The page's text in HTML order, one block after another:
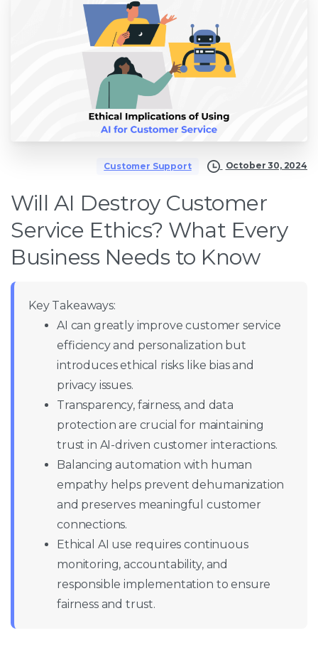
Customer Support October 30, 2024
Will AI Destroy Customer
Service Ethics? What Every
Business Needs to Know
Key Takeaways:
AI can greatly improve customer service
efficiency and personalization but
introduces ethical risks like bias and
privacy issues.
Transparency, fairness, and data
protection are crucial for maintaining
trust in AI-driven customer interactions.
Balancing automation with human
empathy helps prevent dehumanization
and preserves meaningful customer
connections.
Ethical AI use requires continuous
monitoring, accountability, and
responsible implementation to ensure
fairness and trust.